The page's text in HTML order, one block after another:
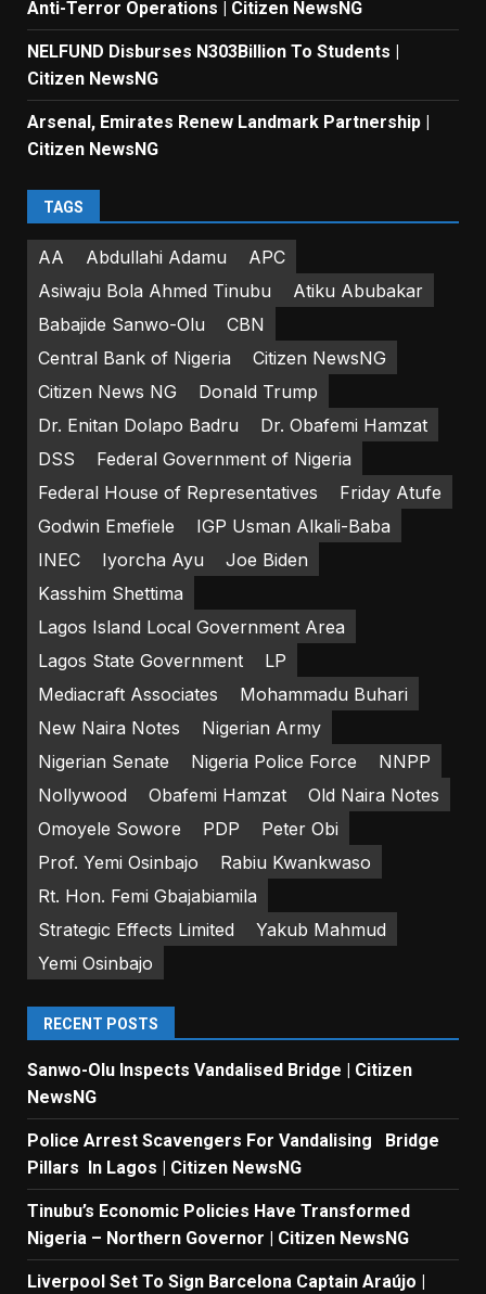
Anti-Terror Operations | Citizen NewsNG
NELFUND Disburses N303Billion To Students |
Citizen NewsNG
Arsenal, Emirates Renew Landmark Partnership |
Citizen NewsNG
TAGS
AA Abdullahi Adamu
APC
Asiwaju Bola Ahmed Tinubu
Atiku Abubakar
Babajide Sanwo-Olu
CBN
Central Bank of Nigeria
Citizen NewsNG
Citizen News NG
Donald Trump
Dr. Enitan Dolapo Badru
Dr. Obafemi Hamzat
DSS
Federal Government of Nigeria
Federal House of Representatives
Friday Atufe
Godwin Emefiele
IGP Usman Alkali-Baba
INEC
Iyorcha Ayu
Joe Biden
Kasshim Shettima
Lagos Island Local Government Area
Lagos State Government
LP
Mediacraft Associates
Mohammadu Buhari
New Naira Notes
Nigerian Army
Nigerian Senate
Nigeria Police Force
NNPP
Nollywood
Obafemi Hamzat
Old Naira Notes
Omoyele Sowore
PDP
Peter Obi
Prof. Yemi Osinbajo
Rabiu Kwankwaso
Rt. Hon. Femi Gbajabiamila
Strategic Effects Limited
Yakub Mahmud
Yemi Osinbajo
RECENT POSTS
Sanwo-Olu Inspects Vandalised Bridge | Citizen
NewsNG
Police Arrest Scavengers For Vandalising Bridge
Pillars In Lagos | Citizen NewsNG
Tinubu’s Economic Policies Have Transformed
Nigeria – Northern Governor | Citizen NewsNG
Liverpool Set To Sign Barcelona Captain Araújo |